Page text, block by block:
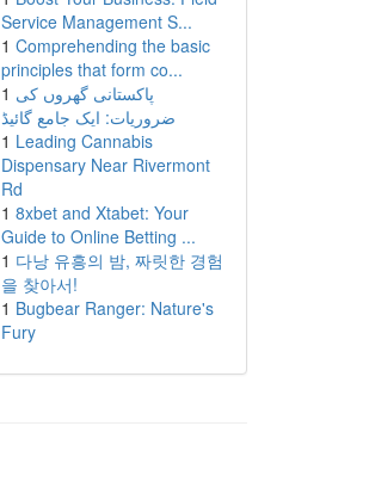
Service Management S...
1 Comprehending the basic
principles that form co...
1 پاکستانی گھروں کی
ضروریات: ایک جامع گائیڈ
1 Leading Cannabis
Dispensary Near Rivermont
Rd
1 8xbet and Xtabet: Your
Guide to Online Betting ...
1 다낭 유흥의 밤, 짜릿한 경험
을 찾아서!
1 Bugbear Ranger: Nature's
Fury